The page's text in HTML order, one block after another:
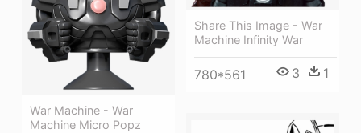
Share This Image - War
Machine Infinity War
780*561 3 1
War Machine - War
Machine Micro Popz